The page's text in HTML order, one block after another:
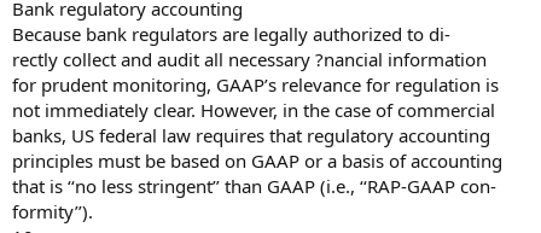
Bank regulatory accounting
Because bank regulators are legally authorized to di-
rectly collect and audit all necessary ?nancial information
for prudent monitoring, GAAP’s relevance for regulation is
not immediately clear. However, in the case of commercial
banks, US federal law requires that regulatory accounting
principles must be based on GAAP or a basis of accounting
that is ‘‘no less stringent’’ than GAAP (i.e., ‘‘RAP-GAAP con-
formity’’).